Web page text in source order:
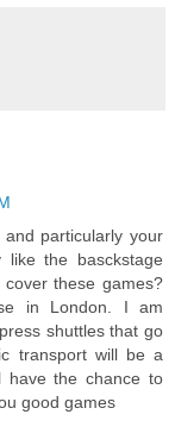
particularly your
like the basckstage
these games?
in London. I am
shuttles that go
transport will be a
have the chance to
good games